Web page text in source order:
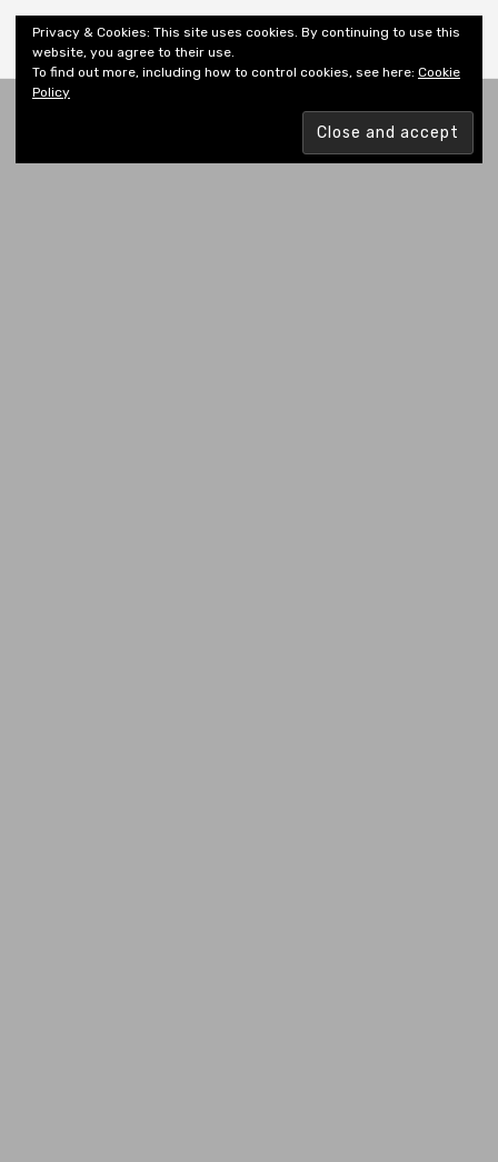
Shiny New Books
Privacy & Cookies: This site uses cookies. By continuing to use this
website, you agree to their use.
To find out more, including how to control cookies, see here: Cookie
Policy